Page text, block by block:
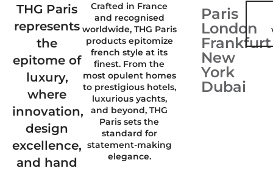
THG Paris
represents
the
epitome of
luxury,
where
innovation,
design
excellence,
and hand
Crafted in France
and recognised
worldwide, THG Paris
products epitomize
french style at its
finest. From the
most opulent homes
to prestigious hotels,
luxurious yachts,
and beyond, THG
Paris sets the
standard for
statement-making
elegance.
Paris
London
Frankfurt
New
York
Dubai